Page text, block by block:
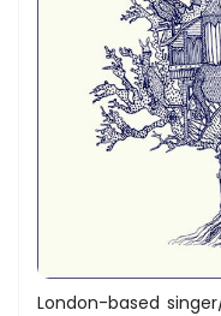
London-based